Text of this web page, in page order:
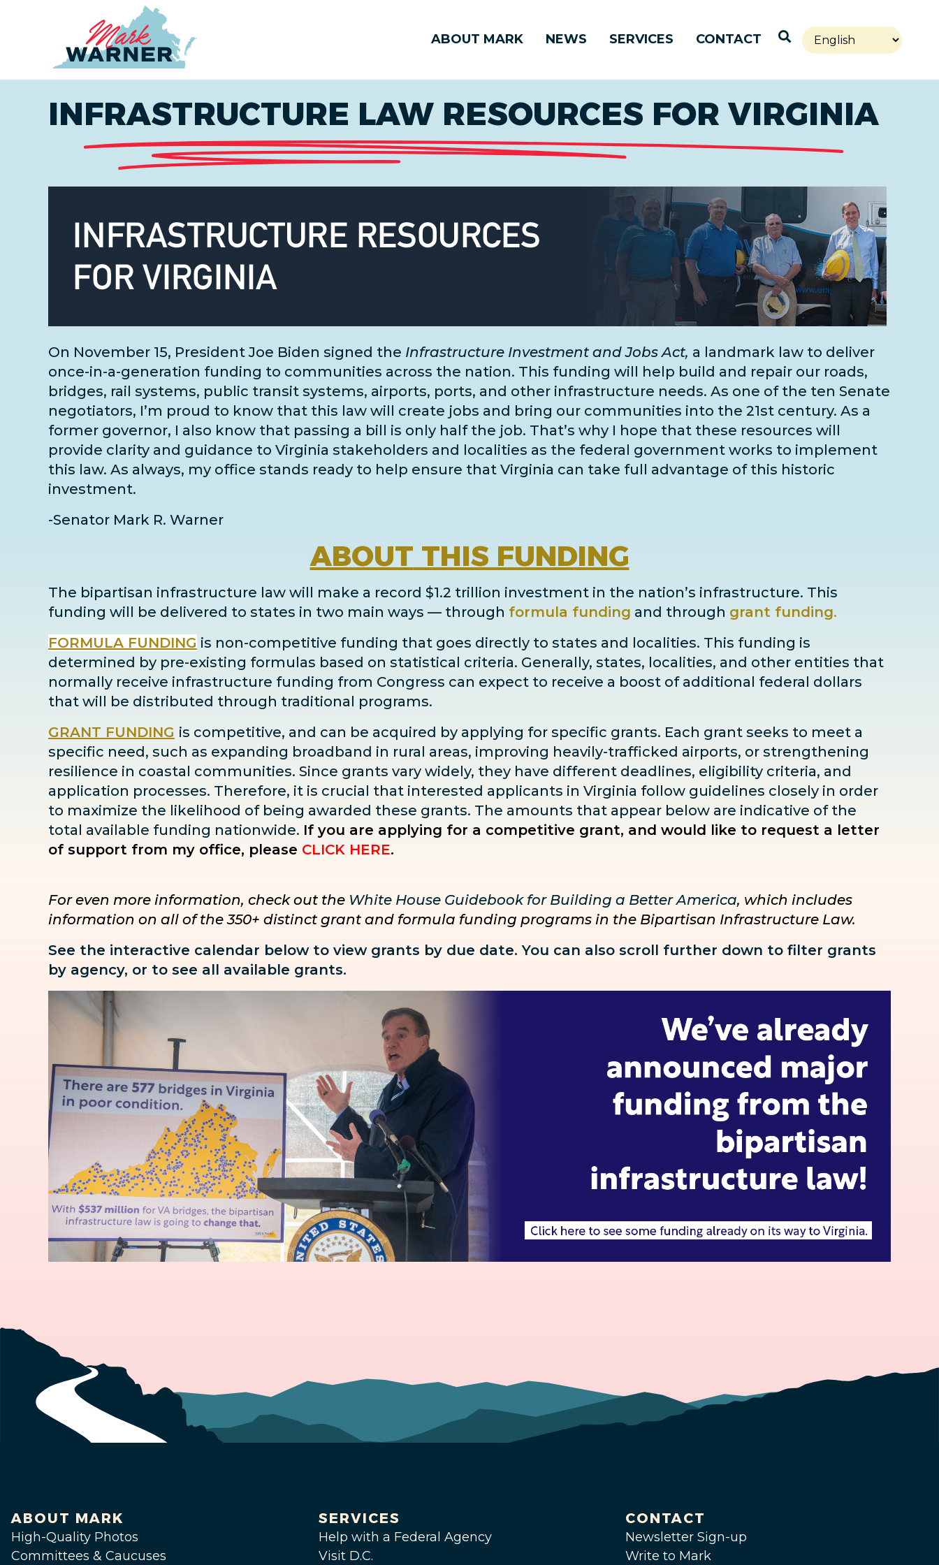
ABOUT MARK NEWS SERVICES CONTACT Open Search
INFRASTRUCTURE LAW RESOURCES FOR VIRGINIA
On November 15, President Joe Biden signed the Infrastructure Investment and Jobs Act, a landmark law to deliver
once-in-a-generation funding to communities across the nation. This funding will help build and repair our roads,
bridges, rail systems, public transit systems, airports, ports, and other infrastructure needs. As one of the ten Senate
negotiators, I’m proud to know that this law will create jobs and bring our communities into the 21st century. As a
former governor, I also know that passing a bill is only half the job. That’s why I hope that these resources will
provide clarity and guidance to Virginia stakeholders and localities as the federal government works to implement
this law. As always, my office stands ready to help ensure that Virginia can take full advantage of this historic
investment.
-Senator Mark R. Warner
ABOUT THIS FUNDING
The bipartisan infrastructure law will make a record $1.2 trillion investment in the nation’s infrastructure. This
funding will be delivered to states in two main ways — through formula funding and through grant funding.
FORMULA FUNDING is non-competitive funding that goes directly to states and localities. This funding is
determined by pre-existing formulas based on statistical criteria. Generally, states, localities, and other entities that
normally receive infrastructure funding from Congress can expect to receive a boost of additional federal dollars
that will be distributed through traditional programs.
GRANT FUNDING is competitive, and can be acquired by applying for specific grants. Each grant seeks to meet a
specific need, such as expanding broadband in rural areas, improving heavily-trafficked airports, or strengthening
resilience in coastal communities. Since grants vary widely, they have different deadlines, eligibility criteria, and
application processes. Therefore, it is crucial that interested applicants in Virginia follow guidelines closely in order
to maximize the likelihood of being awarded these grants. The amounts that appear below are indicative of the
total available funding nationwide. If you are applying for a competitive grant, and would like to request a letter
of support from my office, please CLICK HERE.
For even more information, check out the White House Guidebook for Building a Better America, which includes
information on all of the 350+ distinct grant and formula funding programs in the Bipartisan Infrastructure Law.
See the interactive calendar below to view grants by due date. You can also scroll further down to filter grants
by agency, or to see all available grants.
ABOUT MARK
High-Quality Photos
Committees & Caucuses
SERVICES
Help with a Federal Agency
Visit D.C.
CONTACT
Newsletter Sign-up
Write to Mark